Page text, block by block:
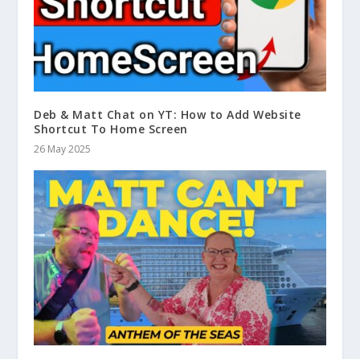
Deb & Matt Chat on YT: How to Add Website
Shortcut To Home Screen
26 May 2025